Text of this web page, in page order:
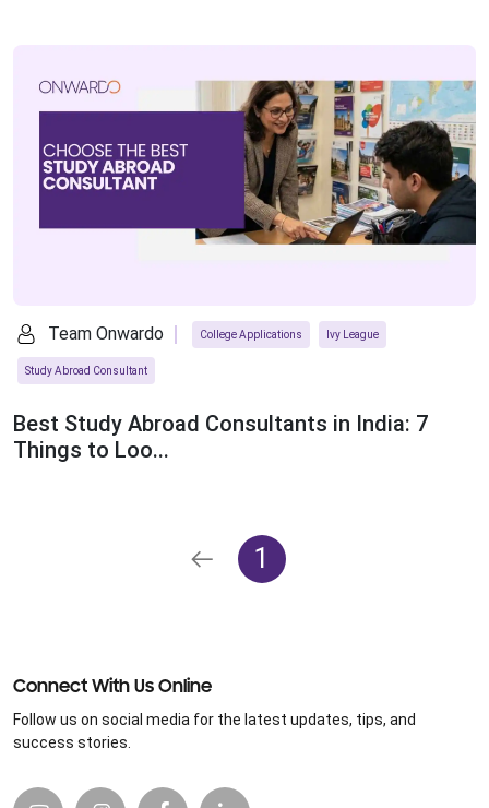
Team Onwardo College Applications Ivy League
Study Abroad Consultant
Best Study Abroad Consultants in India: 7
Things to Loo...
1
Connect With Us Online
Follow us on social media for the latest updates, tips, and
success stories.